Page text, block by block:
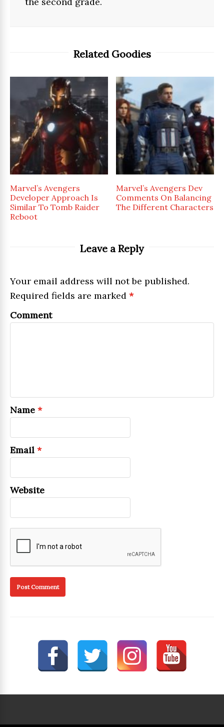
Related Goodies
Marvel’s Avengers
Developer Approach Is
Similar To Tomb Raider
Reboot
Marvel’s Avengers Dev
Comments On Balancing
The Different Characters
Leave a Reply
Your email address will not be published.
Required fields are marked *
Comment
Name *
Email *
Website